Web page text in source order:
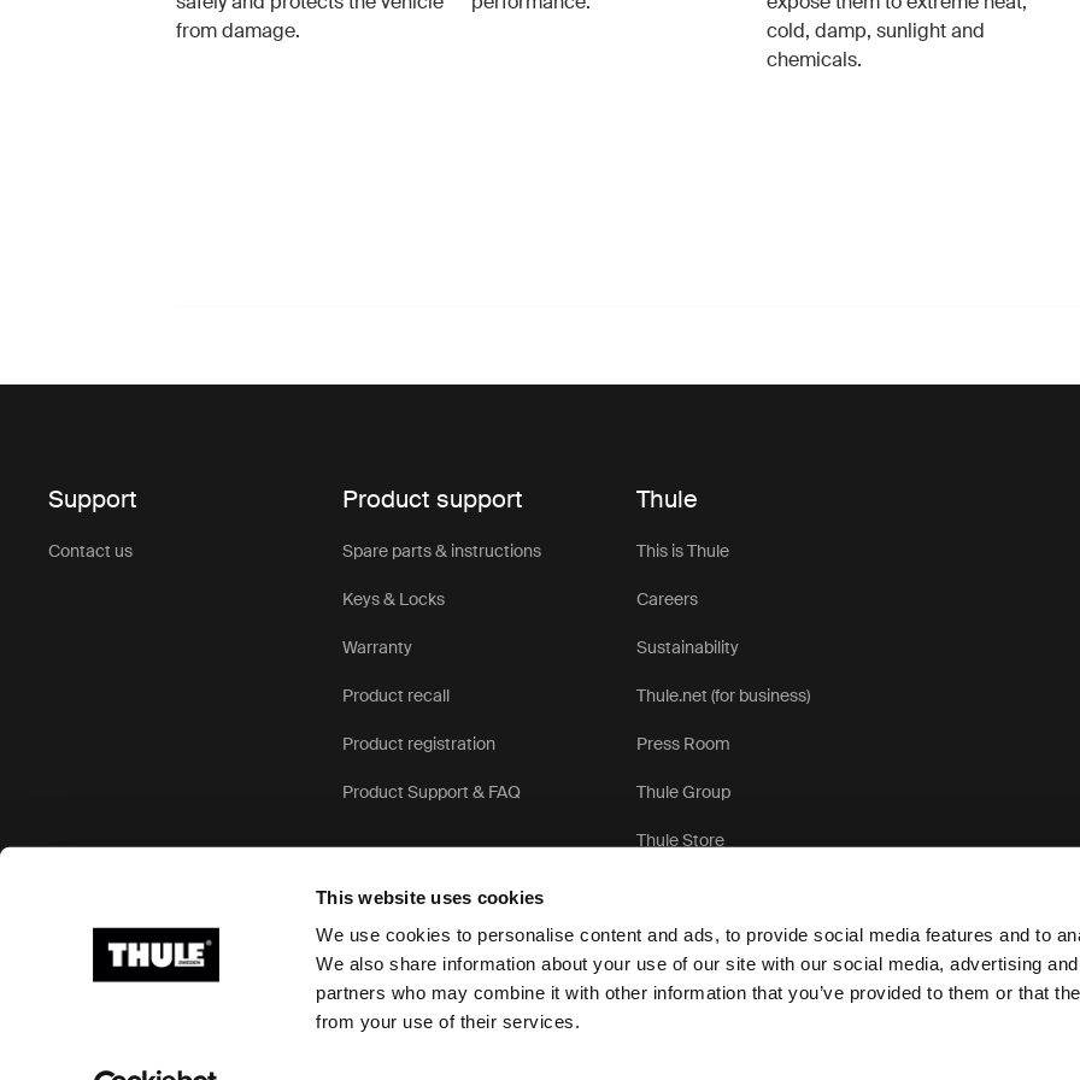
This website uses cookies
We use cookies to personalise content and ads, to provide social media features and to
We also share information about your use of our site with our social media, advertising
partners who may combine it with other information that you’ve provided to them or that
from your use of their services.
from damage.
cold, damp, sunlight and
chemicals.
Support
Contact us
Product support
Spare parts & instructions
Keys & Locks
Warranty
Product recall
Product registration
Product Support & FAQ
Thule
This is Thule
Careers
Sustainability
Thule.net (for business)
Press Room
Thule Group
Thule Store
Ⓒ 2026 Thule Group All rights reserved